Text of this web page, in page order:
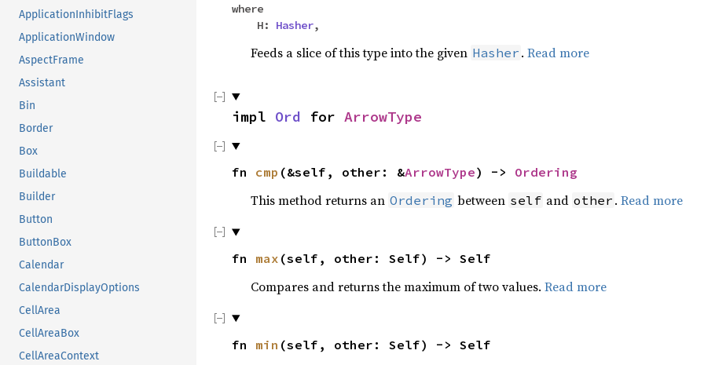
ApplicationInhibitFlags
ApplicationWindow
AspectFrame
Assistant
Bin
Border
Box
Buildable
Builder
Button
ButtonBox
Calendar
CalendarDisplayOptions
CellArea
CellAreaBox
CellAreaContext
where
H: Hasher,
Feeds a slice of this type into the given Hasher . Read more
impl Ord for ArrowType
fn cmp (&self, other: &ArrowType) -> Ordering
This method returns an Ordering between self and other . Read more
fn max (self, other: Self) -> Self
Compares and returns the maximum of two values. Read more
fn min (self, other: Self) -> Self